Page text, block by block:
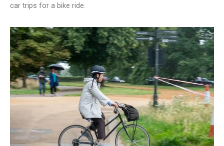
car trips for a bike ride.